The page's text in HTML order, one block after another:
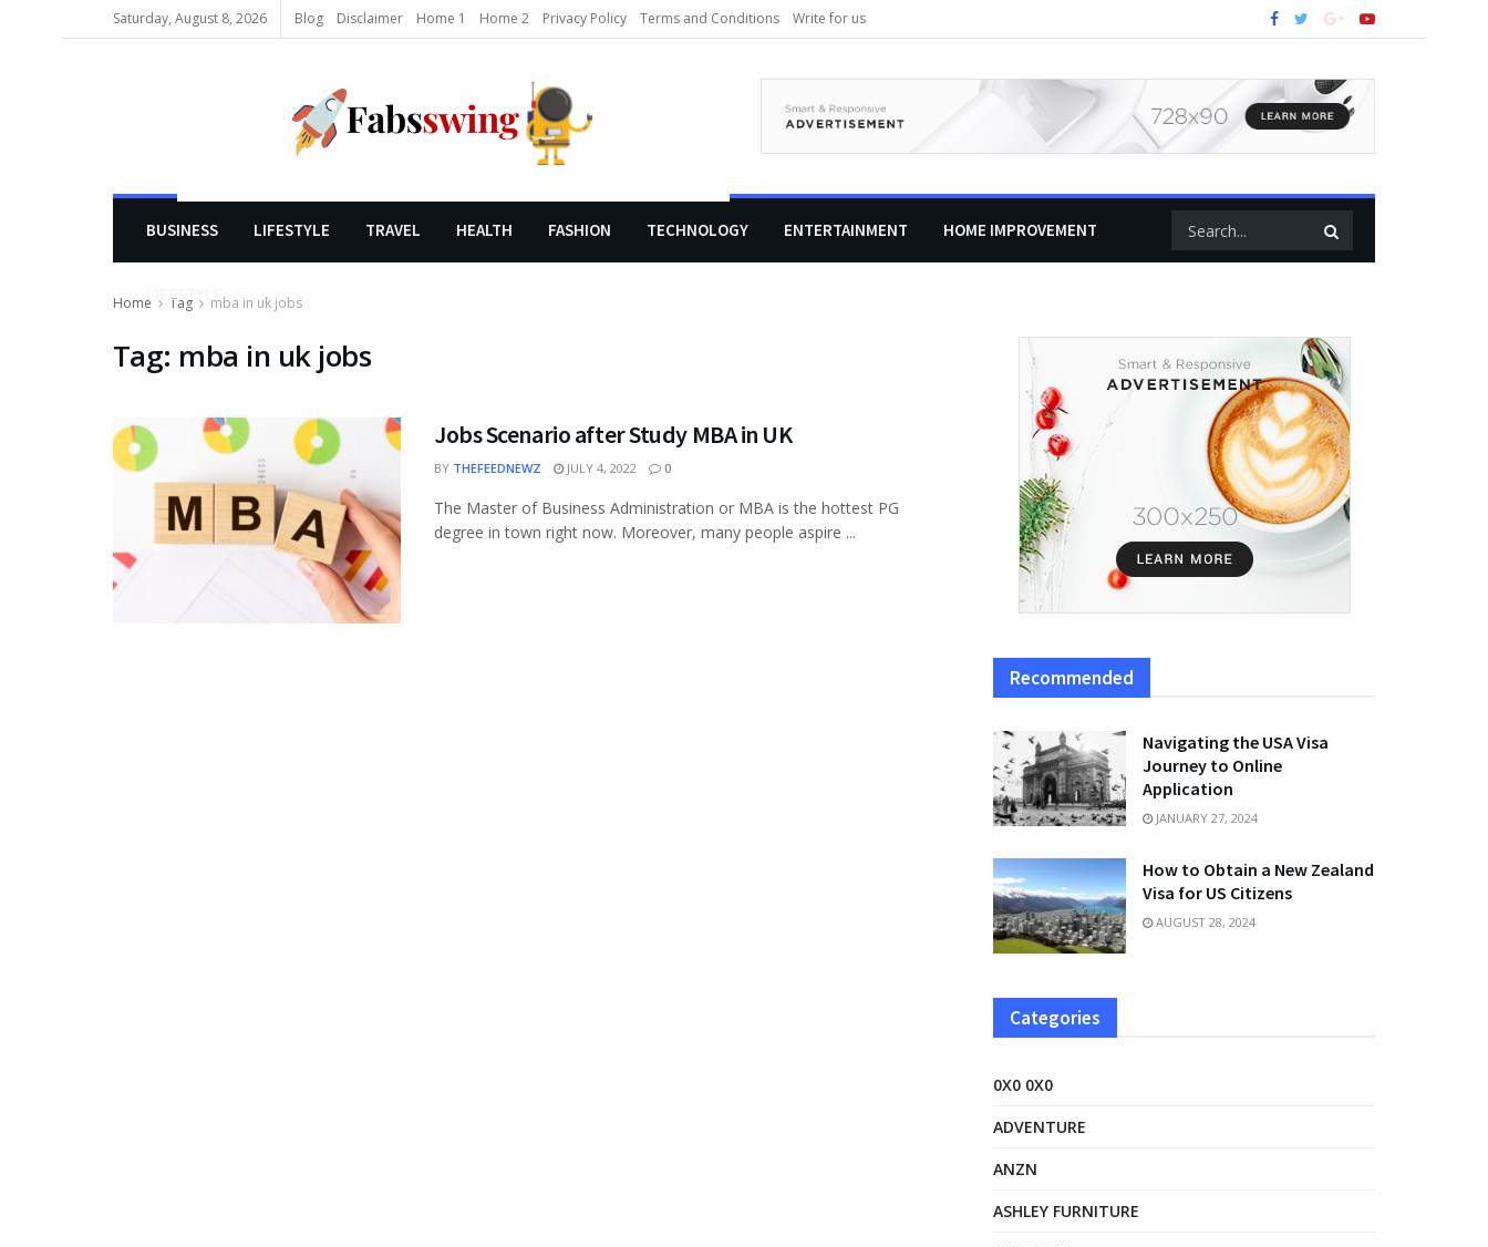
Saturday, August 8, 2026 Blog Disclaimer Home 1 Home 2 Privacy Policy Terms and Conditions Write for us
BUSINESS LIFESTYLE TRAVEL HEALTH FASHION TECHNOLOGY ENTERTAINMENT HOME IMPROVEMENT
LIFESTYLE
Home Tag mba in uk jobs
Tag: mba in uk jobs
Jobs Scenario after Study MBA in UK
BY THEFEEDNEWZ JULY 4, 2022 0
The Master of Business Administration or MBA is the hottest PG
degree in town right now. Moreover, many people aspire ...
Recommended
Navigating the USA Visa
Journey to Online
Application
JANUARY 27, 2024
How to Obtain a New Zealand
Visa for US Citizens
AUGUST 28, 2024
Categories
0X0 0X0
ADVENTURE
ANZN
ASHLEY FURNITURE